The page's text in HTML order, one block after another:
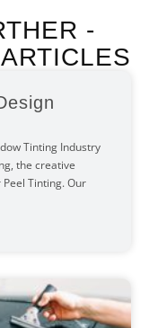
-
Tinting Industry
the creative
Tinting. Our